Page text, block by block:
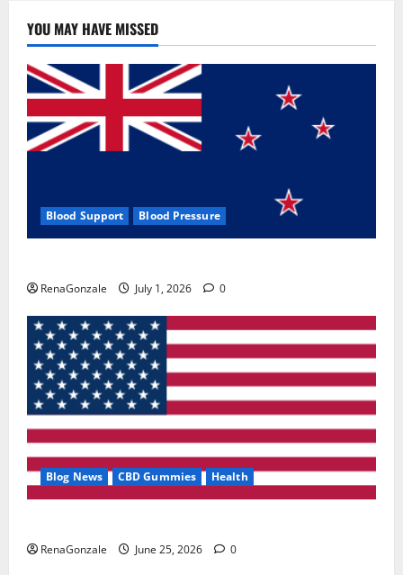
YOU MAY HAVE MISSED
Blood Support Blood Pressure
RenaGonzale July 1, 2026 0
Blog News CBD Gummies Health
RenaGonzale June 25, 2026 0